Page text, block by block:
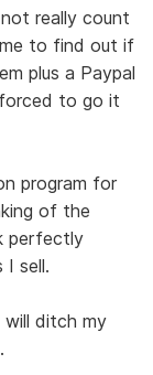
really count
to find out if
plus a Paypal
to go it
program for
of the
perfectly
sell.
ditch my